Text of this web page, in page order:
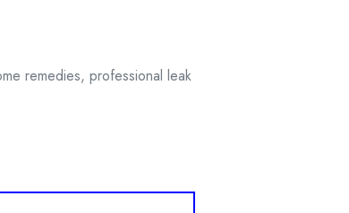
remedies, professional leak